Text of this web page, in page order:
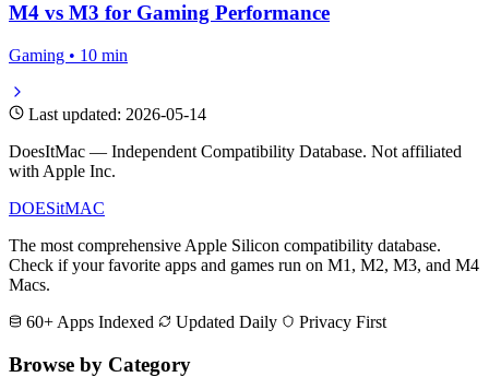
M4 vs M3 for Gaming Performance
Gaming • 10 min
Last updated: 2026-05-14
DoesItMac — Independent Compatibility Database. Not affiliated
with Apple Inc.
DOESitMAC
The most comprehensive Apple Silicon compatibility database.
Check if your favorite apps and games run on M1, M2, M3, and M4
Macs.
60+ Apps Indexed
Updated Daily Privacy First
Browse by Category